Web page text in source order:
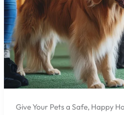
Give Your Pets a Safe, Happy
in
Pensacola
🐶